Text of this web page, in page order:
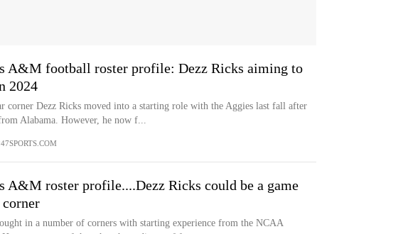
A&M football roster profile: Dezz Ricks aiming to
2024
corner Dezz Ricks moved into a starting role with the Aggies last fall after
Alabama. However, he now f...
A&M roster profile....Dezz Ricks could be a game
corner
in a number of corners with starting experience from the NCAA